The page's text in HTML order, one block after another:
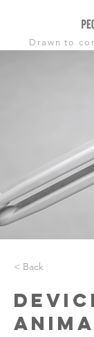
Drawn to
< Back